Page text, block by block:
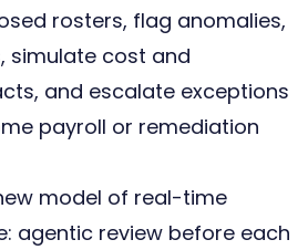
rosters, flag anomalies,
simulate cost and
and escalate exceptions
payroll or remediation
model of real-time
agentic review before each